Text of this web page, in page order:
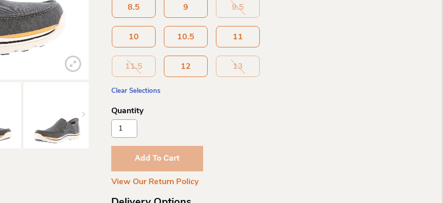
8.5 9 9.5
10 10.5 11
11.5 12 13
Clear Selections
Skechers
Slip-
Ins
RelaxedAdd To Cart
View Our Return Policy